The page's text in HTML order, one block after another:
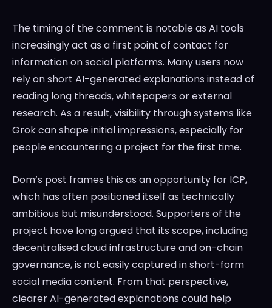
The timing of the comment is notable as AI tools
increasingly act as a first point of contact for
information on social platforms. Many users now
rely on short AI-generated explanations instead of
reading long threads, whitepapers or external
research. As a result, visibility through systems like
Grok can shape initial impressions, especially for
people encountering a project for the first time.
Dom’s post frames this as an opportunity for ICP,
which has often positioned itself as technically
ambitious but misunderstood. Supporters of the
project have long argued that its scope, including
decentralised cloud infrastructure and on-chain
governance, is not easily captured in short-form
social media content. From that perspective,
clearer AI-generated explanations could help